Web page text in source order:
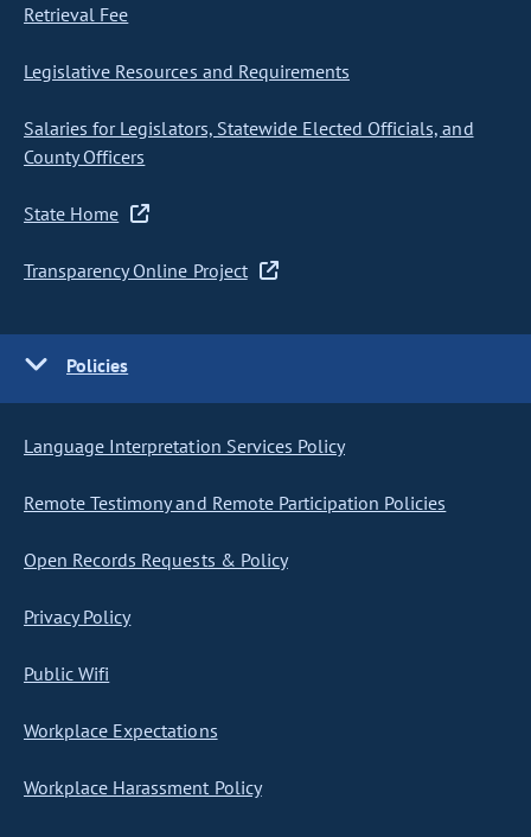
Retrieval Fee
Legislative Resources and Requirements
Salaries for Legislators, Statewide Elected Officials, and
County Officers
State Home
Transparency Online Project
Policies
Language Interpretation Services Policy
Remote Testimony and Remote Participation Policies
Open Records Requests & Policy
Privacy Policy
Public Wifi
Workplace Expectations
Workplace Harassment Policy